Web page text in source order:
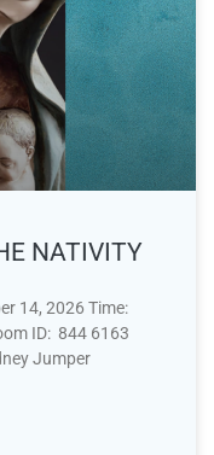
NATIVITY
14, 2026 Time:
ID: 844 6163
Jumper